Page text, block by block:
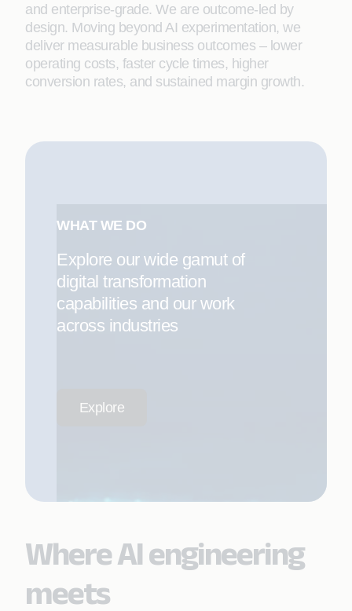
and enterprise-grade. We are outcome-led by
design. Moving beyond AI experimentation, we
deliver measurable business outcomes – lower
operating costs, faster cycle times, higher
conversion rates, and sustained margin growth.
WHAT WE DO
Explore our wide gamut of
digital transformation
capabilities and our work
across industries
Explore
Where AI engineering
meets